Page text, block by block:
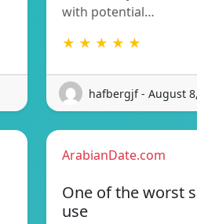
with potential…
★ ★ ★ ★ ★
hafbergjf - August
ArabianDate.com
One of the worst
use